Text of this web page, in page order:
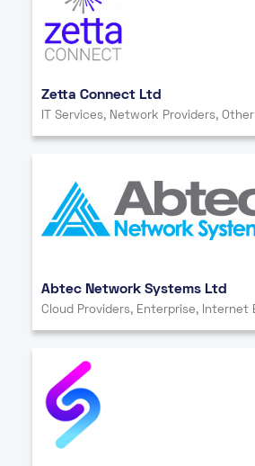
Zetta Connect Ltd
IT Services, Network Providers, Other
Abtec Network Systems Ltd